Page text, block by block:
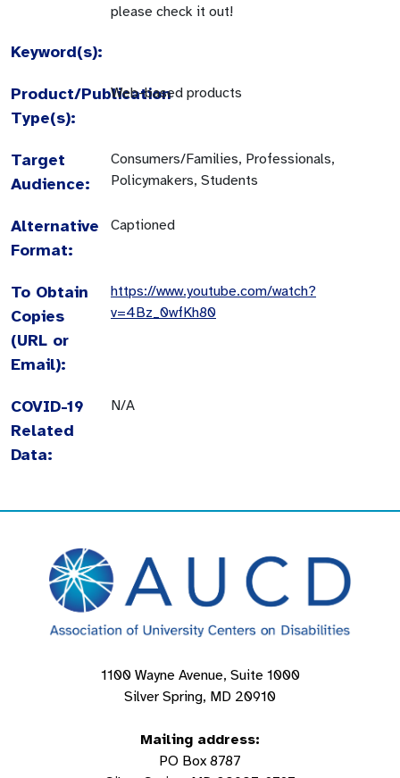
please check it out!
Keyword(s):
Product/Publication
Type(s):
Web-based products
Target
Audience:
Consumers/Families, Professionals,
Policymakers, Students
Alternative
Format:
Captioned
To Obtain
Copies
(URL or
Email):
https://www.youtube.com/watch?
v=4Bz_0wfKh80
COVID-19
Related
Data:
N/A
1100 Wayne Avenue, Suite 1000
Silver Spring, MD 20910
Mailing address:
PO Box 8787